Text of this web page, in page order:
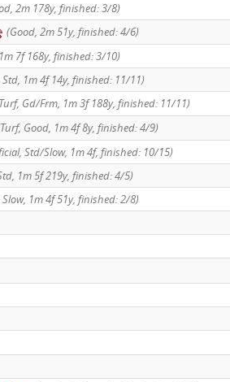
2m 178y, finished: 3/8)
(Good, 2m 51y, finished: 4/6)
7f 168y, finished: 3/10)
1m 4f 14y, finished: 11/11)
Gd/Frm, 1m 3f 188y, finished: 11/11)
Good, 1m 4f 8y, finished: 4/9)
Std/Slow, 1m 4f, finished: 10/15)
1m 5f 219y, finished: 4/5)
1m 4f 51y, finished: 2/8)